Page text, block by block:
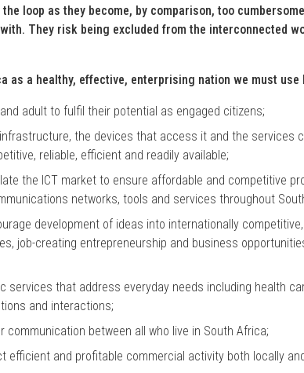
loop as they become, by comparison, too
They risk being excluded from the interconnected
as a healthy, effective, enterprising nation we must use
adult to fulfil their potential as engaged citizens;
the devices that access it and the services
reliable, efficient and readily available;
the ICT market to ensure affordable and competitive
networks, tools and services throughout
development of ideas into internationally
job-creating entrepreneurship and business
services that address everyday needs including health
and interactions;
communication between all who live in South Africa;
efficient and profitable commercial activity both locally